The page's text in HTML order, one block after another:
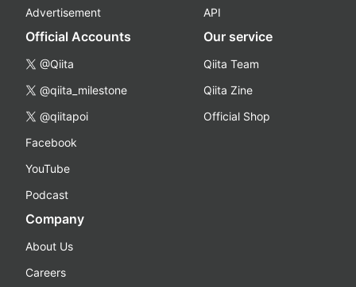
Advertisement
API
Official Accounts
@Qiita
@qiita_milestone
@qiitapoi
Facebook
YouTube
Podcast
Our service
Qiita Team
Qiita Zine
Official Shop
Company
About Us
Careers